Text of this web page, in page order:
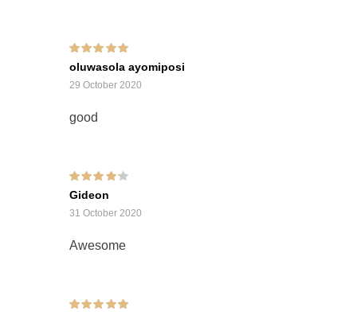
Rated out of 5
oluwasola ayomiposi
29 October 2020
good
Rated
5
Gideon
31 October 2020
Awesome